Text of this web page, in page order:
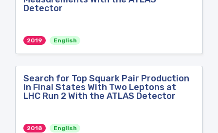
Detector
2019 English
Search for Top Squark Pair Production
in Final States With Two Leptons at
LHC Run 2 With the ATLAS Detector
2018 English